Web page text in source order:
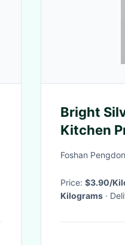
Bright
Kitchen
Foshan
Price: $3.90/
Kilograms
·